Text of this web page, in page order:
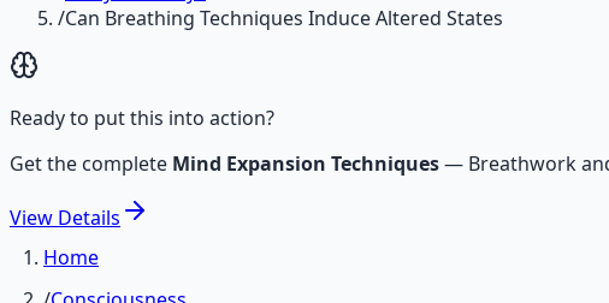
/Can Breathing Techniques Induce Altered States
Ready to put this into action?
Get the complete Mind Expansion Techniques— Breathwork
View Details
Home